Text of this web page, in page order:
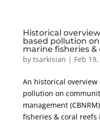
Historical
based pollution
marine fisheries
by tsarkisian | Feb
An historical
pollution on
management
fisheries & coral